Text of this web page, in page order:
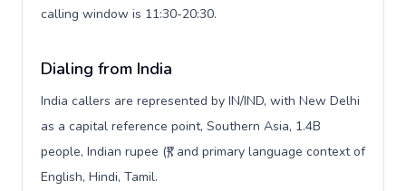
calling window is 11:30-20:30.
Dialing from India
India callers are represented by IN/IND, with New Delhi
as a capital reference point, Southern Asia, 1.4B
people, Indian rupee (₹), and primary language context of
English, Hindi, Tamil.